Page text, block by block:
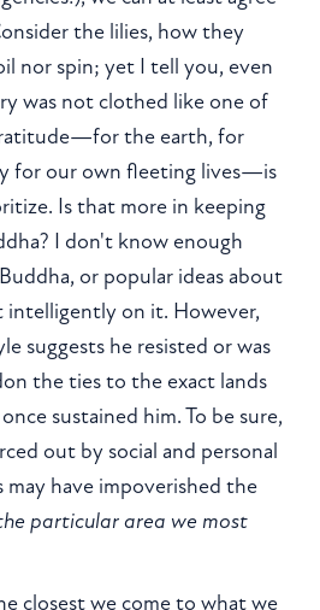
the lilies, how they
nor spin; yet I tell you, even
was not clothed like one of
the earth, for
for our own fleeting lives—is
Is that more in keeping
I don't know enough
or popular ideas about
on it. However,
suggests he resisted or was
the ties to the exact lands
sustained him. To be sure,
out by social and personal
may have impoverished the
particular area we most
closest we come to what we